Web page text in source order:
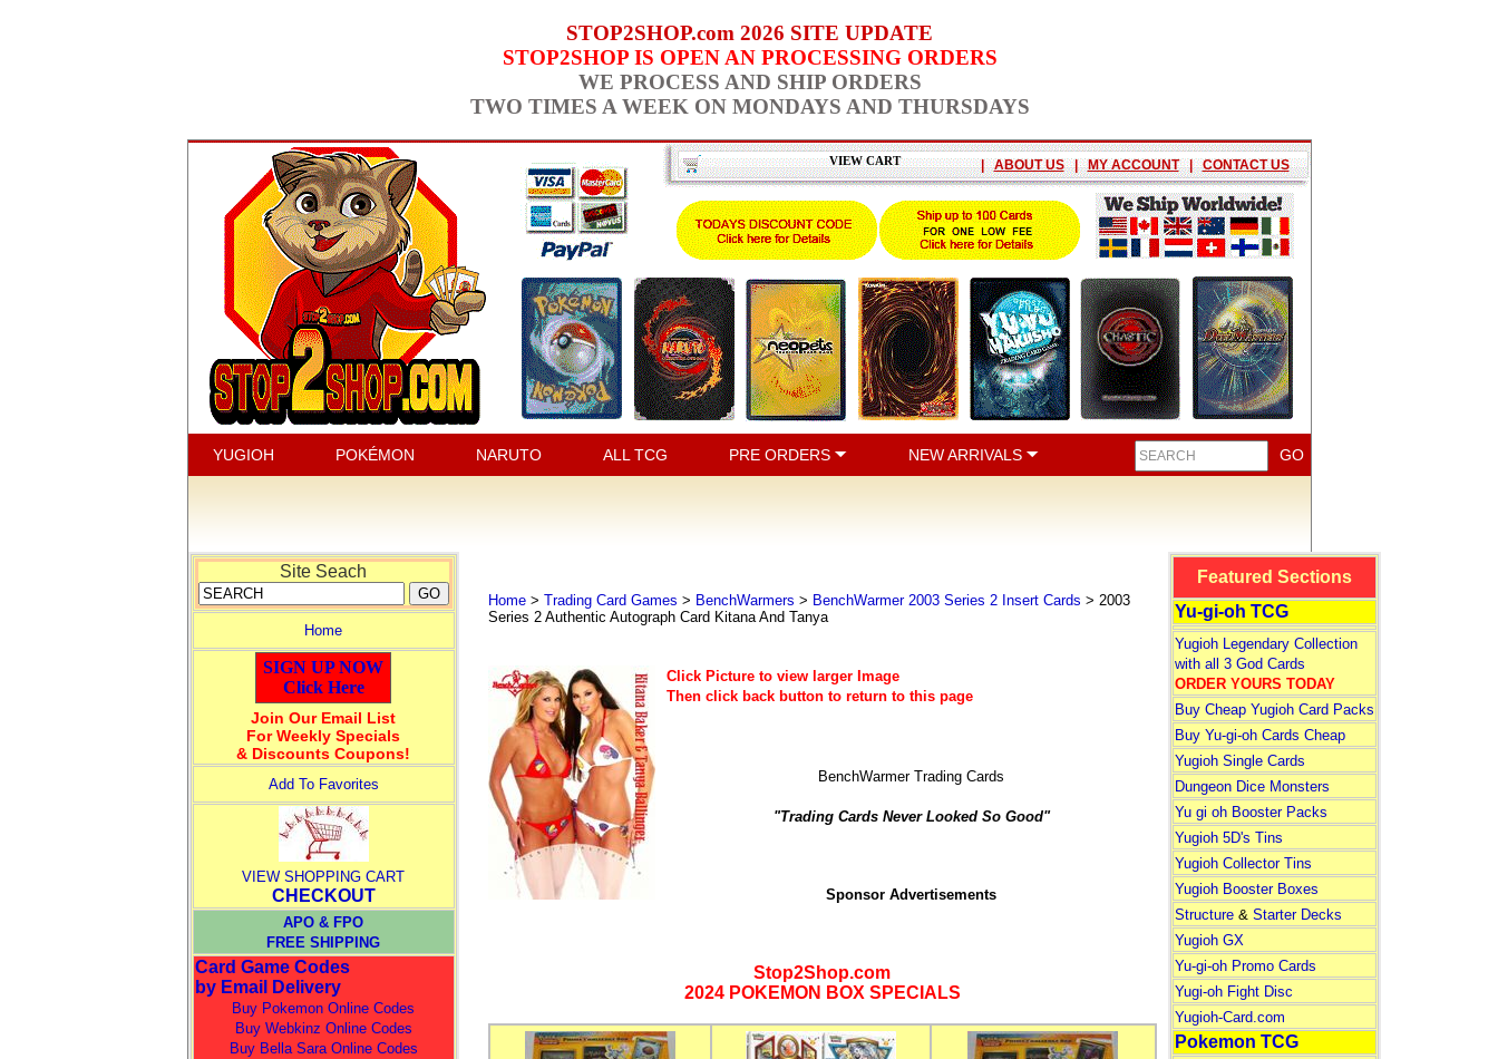
STOP2SHOP.com 2026 SITE UPDATE
STOP2SHOP IS OPEN AN PROCESSING ORDERS
WE PROCESS AND SHIP ORDERS
TWO TIMES A WEEK ON MONDAYS AND THURSDAYS
VIEW CART | ABOUT US | MY ACCOUNT | CONTACT US
YUGIOH POKÉMON NARUTO ALL TCG PRE ORDERS NEW ARRIVALS
Site Seach
Home
SIGN UP NOW
Click Here
Join Our Email List
For Weekly Specials
& Discounts Coupons!
Add To Favorites
VIEW SHOPPING CART
CHECKOUT
APO & FPO
FREE SHIPPING
Card Game Codes
by Email Delivery
Buy Pokemon Online Codes
Buy Webkinz Online Codes
Buy Bella Sara Online Codes
Home> Trading Card Games > BenchWarmers > BenchWarmer 2003 Series 2 Insert Cards > 2003
Series 2 Authentic Autograph Card Kitana And Tanya
Click Picture to view larger Image
Then click back button to return to this page
BenchWarmer Trading Cards
"Trading Cards Never Looked So Good"
Sponsor Advertisements
Stop2Shop.com
2024 POKEMON BOX SPECIALS
Featured Sections
Yu-gi-oh TCG
Yugioh Legendary Collection
with all 3 God Cards
ORDER YOURS TODAY
Buy Cheap Yugioh Card Packs
Buy Yu-gi-oh Cards Cheap
Yugioh Single Cards
Dungeon Dice Monsters
Yu gi oh Booster Packs
Yugioh 5D's Tins
Yugioh Collector Tins
Yugioh Booster Boxes
Structure& Starter Decks
Yugioh GX
Yu-gi-oh Promo Cards
Yugi-oh Fight Disc
Yugioh-Card.com
Pokemon TCG